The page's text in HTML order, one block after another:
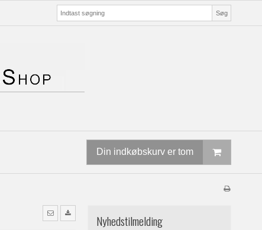
Søg
Din indkøbskurv er tom
Nyhedstilmelding